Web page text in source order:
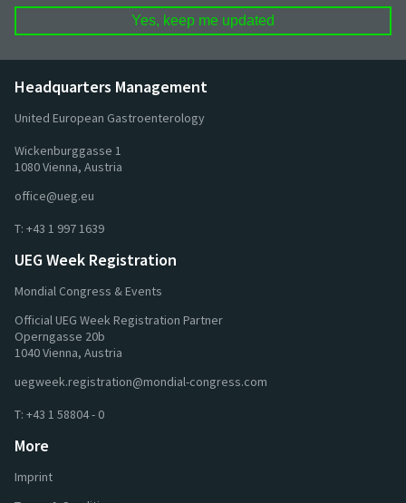
mail
Headquarters Management
United European Gastroenterology
Wickenburggasse 1
1080 Vienna, Austria
office@ueg.eu
T: +43 1 997 1639
UEG Week Registration
Mondial Congress & Events
Official UEG Week Registration Partner
Operngasse 20b
1040 Vienna, Austria
uegweek.registration@mondial-congress.com
T: +43 1 58804 - 0
More
Imprint